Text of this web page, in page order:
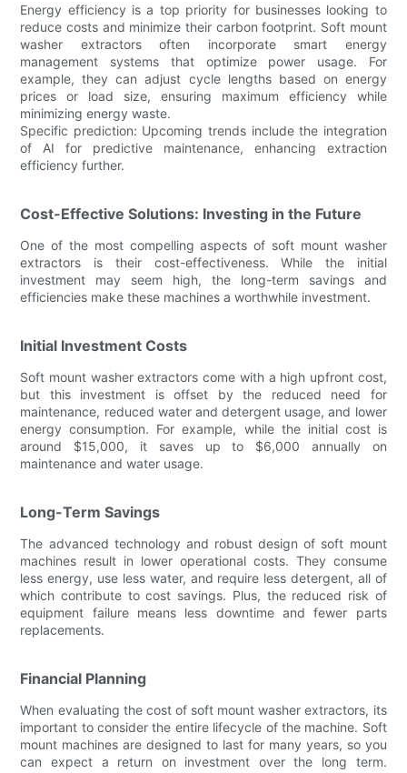
Energy efficiency is a top priority for businesses looking to
reduce costs and minimize their carbon footprint. Soft mount
washer extractors often incorporate smart energy
management systems that optimize power usage. For
example, they can adjust cycle lengths based on energy
prices or load size, ensuring maximum efficiency while
minimizing energy waste.
Specific prediction: Upcoming trends include the integration
of AI for predictive maintenance, enhancing extraction
efficiency further.
Cost-Effective Solutions: Investing in the Future
One of the most compelling aspects of soft mount washer
extractors is their cost-effectiveness. While the initial
investment may seem high, the long-term savings and
efficiencies make these machines a worthwhile investment.
Initial Investment Costs
Soft mount washer extractors come with a high upfront cost,
but this investment is offset by the reduced need for
maintenance, reduced water and detergent usage, and lower
energy consumption. For example, while the initial cost is
around $15,000, it saves up to $6,000 annually on
maintenance and water usage.
Long-Term Savings
The advanced technology and robust design of soft mount
machines result in lower operational costs. They consume
less energy, use less water, and require less detergent, all of
which contribute to cost savings. Plus, the reduced risk of
equipment failure means less downtime and fewer parts
replacements.
Financial Planning
When evaluating the cost of soft mount washer extractors, its
important to consider the entire lifecycle of the machine. Soft
mount machines are designed to last for many years, so you
can expect a return on investment over the long term.